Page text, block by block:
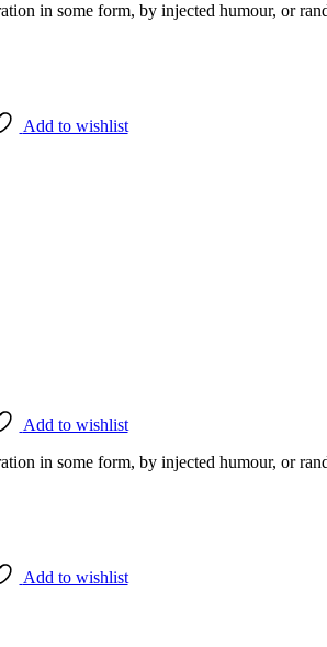
in some form, by injected humour, or
Add to wishlist
Add to wishlist
in some form, by injected humour, or
Add to wishlist